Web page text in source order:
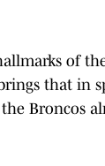
of
that in
Broncos